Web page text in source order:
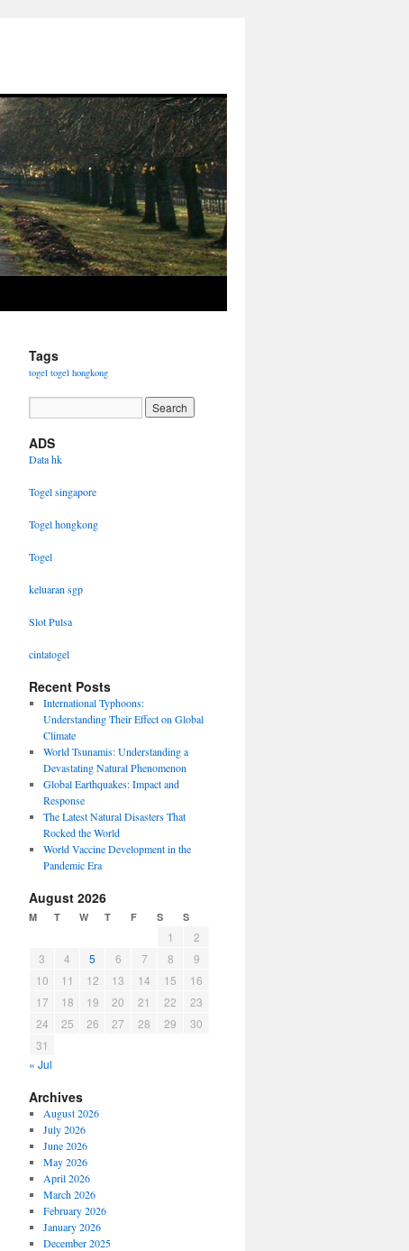
Tags
togel togel hongkong
ADS
Data hk
Togel singapore
Togel hongkong
Togel
keluaran sgp
Slot Pulsa
cintatogel
Recent Posts
International Typhoons:
Understanding Their Effect on Global
Climate
World Tsunamis: Understanding a
Devastating Natural Phenomenon
Global Earthquakes: Impact and
Response
The Latest Natural Disasters That
Rocked the World
World Vaccine Development in the
Pandemic Era
August 2026
M T W T F S S
1
2
3
4 5 6 7 8
9
10
11 12 13 14 15
16
17
18 19 20 21 22
23
24
25 26 27 28 29
30
31
« Jul
Archives
August 2026
July 2026
June 2026
May 2026
April 2026
March 2026
February 2026
January 2026
December 2025